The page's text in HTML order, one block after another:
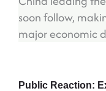
soon follow,
major economic
Public Reaction: